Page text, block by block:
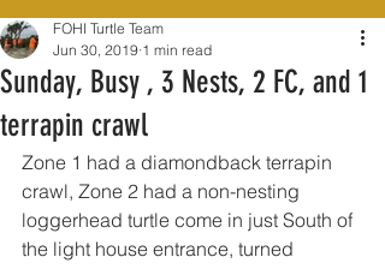
Sunday, Busy , 3 Nests, 2 FC, and 1
terrapin crawl
FOHI Turtle Team
Jun 30, 2019 1 min read
Zone 1 had a diamondback terrapin
crawl, Zone 2 had a non-nesting
loggerhead turtle come in just South of
the light house entrance, turned